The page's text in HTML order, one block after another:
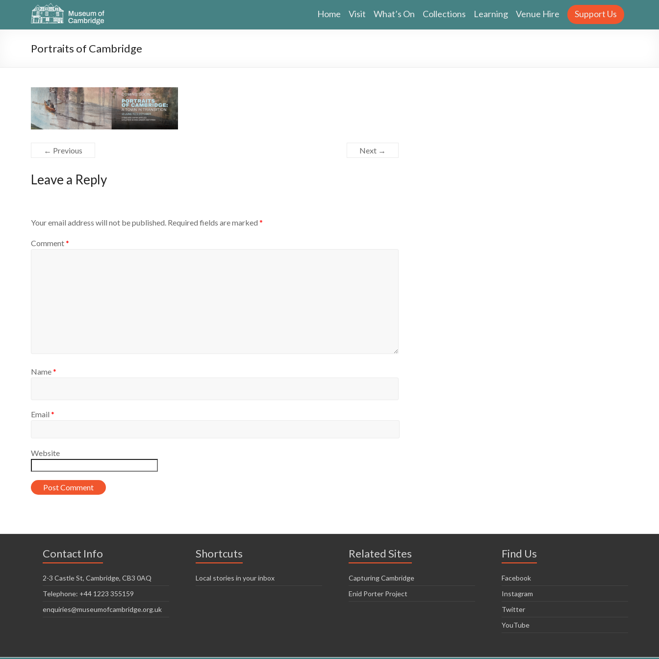
Home Visit What’s On Collections Learning Venue Hire Support Us
Portraits of Cambridge
← Previous Next →
Leave a Reply
Your email address will not be published. Required fields are marked *
Comment*
Name*
Email *
Website
Contact Info
2-3 Castle St, Cambridge, CB3 0AQ
Telephone: +44 1223 355159
enquiries@museumofcambridge.org.uk
Shortcuts
Local stories in your inbox
Related Sites
Capturing Cambridge
Enid Porter Project
Find Us
Facebook
Instagram
Twitter
YouTube